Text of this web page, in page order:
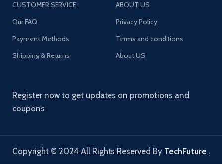
CUSTOMER SERVICE
Our FAQ
Payment Methods
Shipping & Returns
ABOUT US
Privacy Policy
Terms and conditions
About US
Register now to get updates on promotions and
coupons
Copyright © 2024 All Rights Reserved By TechFuture .